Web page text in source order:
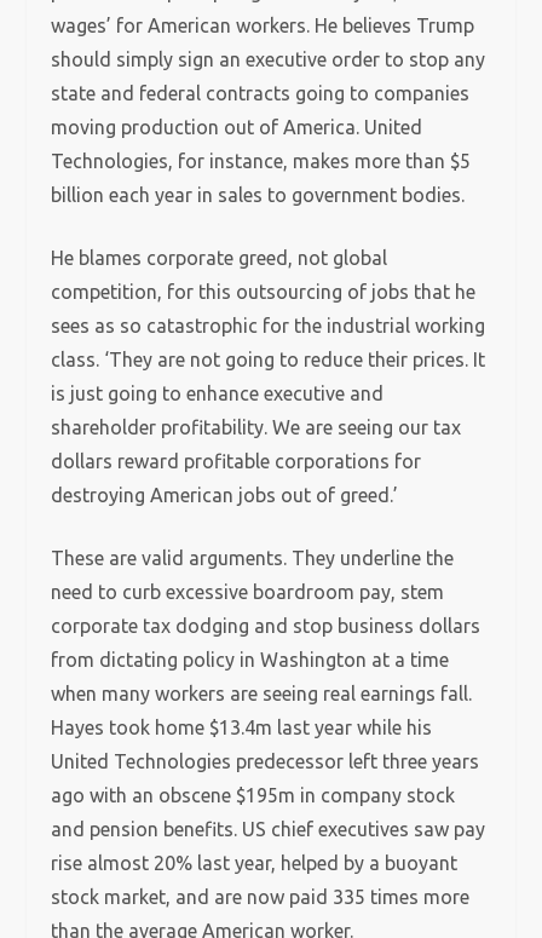
wages’ for American workers. He believes Trump
should simply sign an executive order to stop any
state and federal contracts going to companies
moving production out of America. United
Technologies, for instance, makes more than $5
billion each year in sales to government bodies.
He blames corporate greed, not global
competition, for this outsourcing of jobs that he
sees as so catastrophic for the industrial working
class. ‘They are not going to reduce their prices. It
is just going to enhance executive and
shareholder profitability. We are seeing our tax
dollars reward profitable corporations for
destroying American jobs out of greed.’
These are valid arguments. They underline the
need to curb excessive boardroom pay, stem
corporate tax dodging and stop business dollars
from dictating policy in Washington at a time
when many workers are seeing real earnings fall.
Hayes took home $13.4m last year while his
United Technologies predecessor left three years
ago with an obscene $195m in company stock
and pension benefits. US chief executives saw pay
rise almost 20% last year, helped by a buoyant
stock market, and are now paid 335 times more
than the average American worker.